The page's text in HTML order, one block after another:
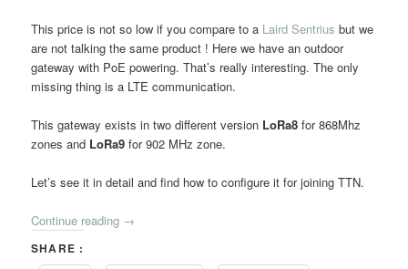
This price is not so low if you compare to a Laird Sentrius but we
are not talking the same product ! Here we have an outdoor
gateway with PoE powering. That’s really interesting. The only
missing thing is a LTE communication.
This gateway exists in two different version LoRa8 for 868Mhz
zones and LoRa9 for 902 MHz zone.
Let’s see it in detail and find how to configure it for joining TTN.
Continue reading →
SHARE :